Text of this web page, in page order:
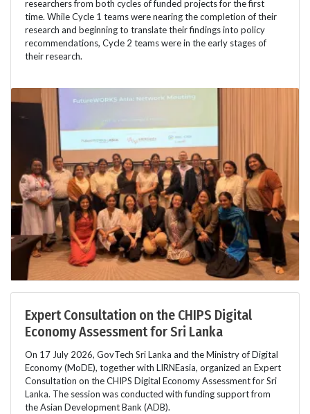
researchers from both cycles of funded projects for the first
time. While Cycle 1 teams were nearing the completion of their
research and beginning to translate their findings into policy
recommendations, Cycle 2 teams were in the early stages of
their research.
Expert Consultation on the CHIPS Digital
Economy Assessment for Sri Lanka
On 17 July 2026, GovTech Sri Lanka and the Ministry of Digital
Economy (MoDE), together with LIRNEasia, organized an Expert
Consultation on the CHIPS Digital Economy Assessment for Sri
Lanka. The session was conducted with funding support from
the Asian Development Bank (ADB).